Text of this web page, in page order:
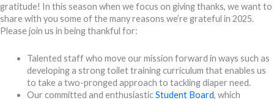
gratitude! In this season when we focus on giving thanks, we want to
share with you some of the many reasons we’re grateful in 2025.
Please join us in being thankful for:
Talented staff who move our mission forward in ways such as
developing a strong toilet training curriculum that enables us
to take a two-pronged approach to tackling diaper need.
Our committed and enthusiasticStudent Board, which